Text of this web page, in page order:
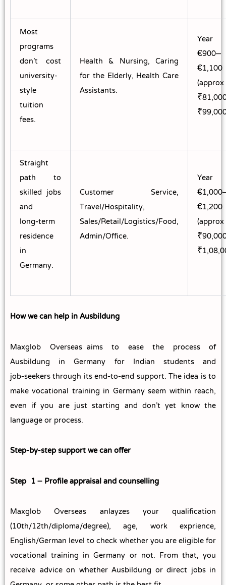
Most
programs
don’t cost
university-
style
tuition
fees.
Health & Nursing, Caring
for the Elderly, Health Care
Assistants.
€900–
€1,100
(approx
Straight
path to
skilled jobs
and
long‑term
residence
in
Germany.
Customer Service,
Travel/Hospitality,
Sales/Retail/Logistics/Food,
Admin/Office.
€1,200
(approx
How we can help in Ausbildung
Maxglob Overseas aims to ease the process of
Ausbildung in Germany for Indian students and
job‑seekers through its end‑to‑end support. The idea is to
make vocational training in Germany seem within reach,
even if you are just starting and don’t yet know the
language or process.
Step‑by‑step support we can offer
Step 1 – Profile appraisal and counselling
Maxglob Overseas anlayzes your qualification
(10th/12th/diploma/degree), age, work exprience,
English/German level to check whether you are eligible for
vocational training in Germany or not. From that, you
receive advice on whether Ausbildung or direct jobs in